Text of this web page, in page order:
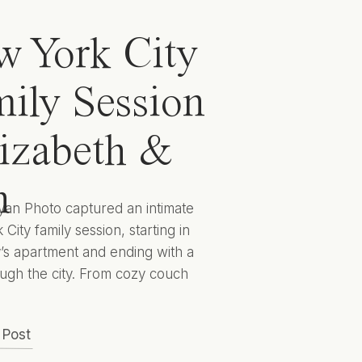
York City
Session
&
Photo captured an intimate
City family session, starting in
apartment and ending with a
the city. From cozy couch
encapsulate this sweet season